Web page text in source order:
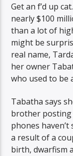
Get an f’d up
nearly $100
than a lot of
might be
real name,
her owner
who used to be
Tabatha says
brother posting
phones
a result of a
birth, dwarfism